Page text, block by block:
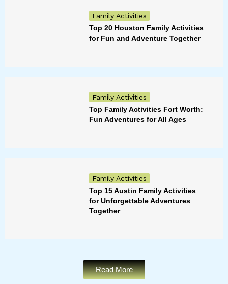
Family Activities
Top 20 Houston Family Activities
for Fun and Adventure Together
Family Activities
Top Family Activities Fort Worth:
Fun Adventures for All Ages
Family Activities
Top 15 Austin Family Activities
for Unforgettable Adventures
Together
Read More